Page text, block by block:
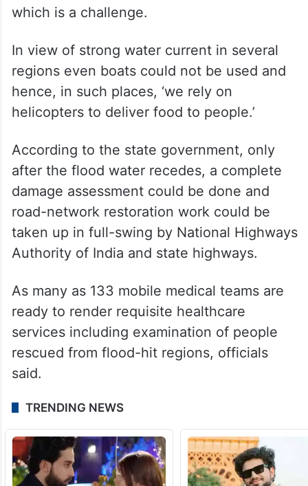
which is a challenge.
In view of strong water current in several
regions even boats could not be used and
hence, in such places, ‘we rely on
helicopters to deliver food to people.’
According to the state government, only
after the flood water recedes, a complete
damage assessment could be done and
road-network restoration work could be
taken up in full-swing by National Highways
Authority of India and state highways.
As many as 133 mobile medical teams are
ready to render requisite healthcare
services including examination of people
rescued from flood-hit regions, officials
said.
TRENDING NEWS